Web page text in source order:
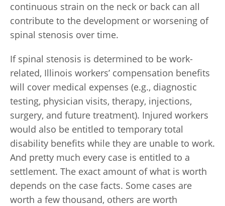
continuous strain on the neck or back can all
contribute to the development or worsening of
spinal stenosis over time.
If spinal stenosis is determined to be work-
related, Illinois workers’ compensation benefits
will cover medical expenses (e.g., diagnostic
testing, physician visits, therapy, injections,
surgery, and future treatment). Injured workers
would also be entitled to temporary total
disability benefits while they are unable to work.
And pretty much every case is entitled to a
settlement. The exact amount of what is worth
depends on the case facts. Some cases are
worth a few thousand, others are worth